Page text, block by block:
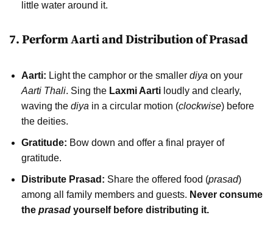
little water around it.
7. Perform Aarti and Distribution of Prasad
Aarti: Light the camphor or the smaller diya on your
Aarti Thali. Sing the Laxmi Aarti loudly and clearly,
waving the diya in a circular motion (clockwise) before
the deities.
Gratitude: Bow down and offer a final prayer of
gratitude.
Distribute Prasad: Share the offered food (prasad)
among all family members and guests. Never consume
the prasad yourself before distributing it.